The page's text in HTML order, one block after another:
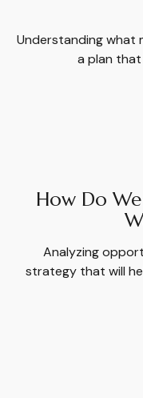
Understanding what
a plan
How Do
Analyzing
strategy that will